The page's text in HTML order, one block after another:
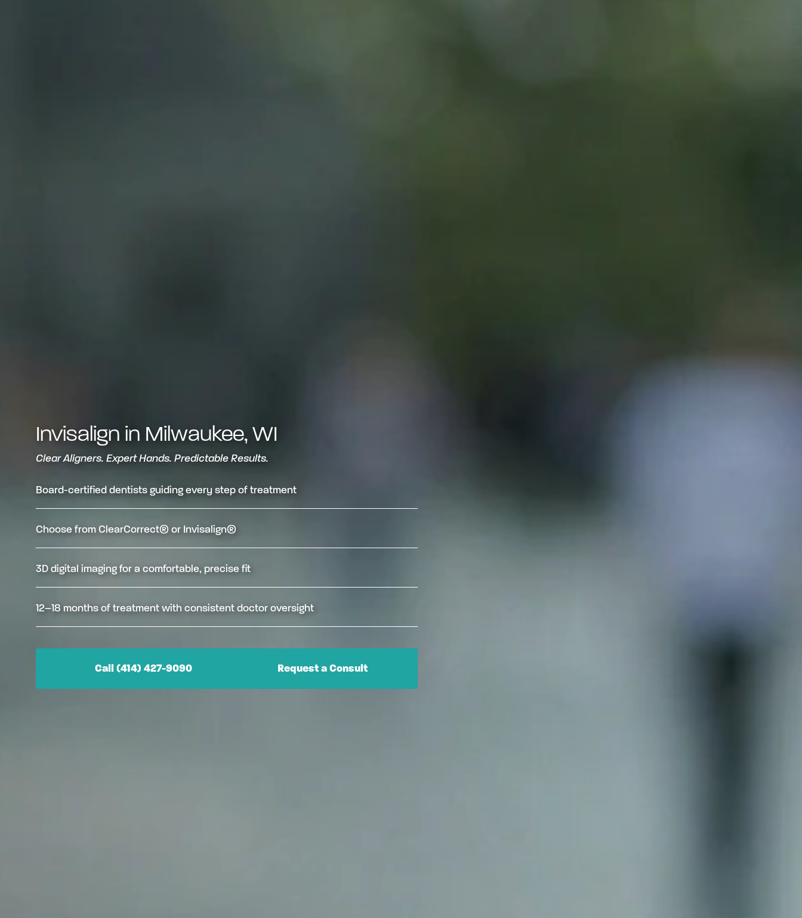
Invisalign in Milwaukee, WI
Clear Aligners. Expert Hands. Predictable Results.
Board-certified dentists guiding every step of treatment
Choose from ClearCorrect® or Invisalign®
3D digital imaging for a comfortable, precise fit
12–18 months of treatment with consistent doctor oversight
Call (414) 427-9090 Request a Consult